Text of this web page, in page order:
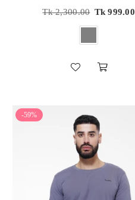
Regular
Tk 2,300.00 Tk 999.00
-59%